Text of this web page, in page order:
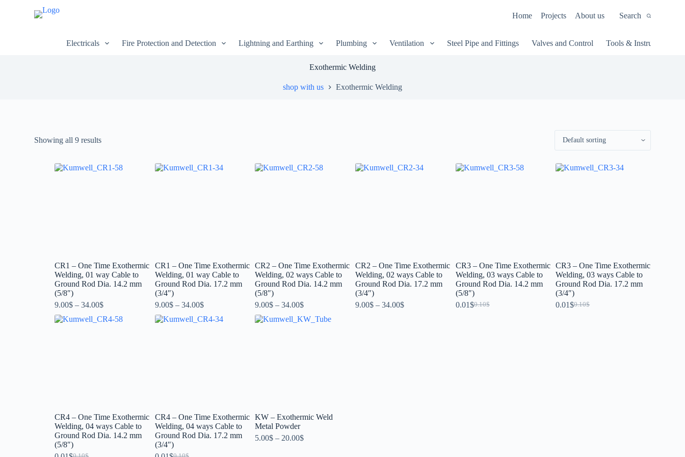
Home Projects About us Search
Electricals Fire Protection and Detection Lightning and Earthing Plumbing Ventilation Steel Pipe and Fittings Valves and Control Tools & Instruments
Exothermic Welding
shop with us Exothermic Welding
Showing all 9 results
CR1 – One Time Exothermic
Welding, 01 way Cable to
Ground Rod Dia. 14.2 mm
(5/8″)
9.00$ –34.00$
CR1 – One Time Exothermic
Welding, 01 way Cable to
Ground Rod Dia. 17.2 mm
(3/4″)
9.00$– 34.00$
CR2 – One Time Exothermic
Welding, 02 ways Cable to
Ground Rod Dia. 14.2 mm
(5/8″)
9.00$ –34.00$
CR2 – One Time Exothermic
Welding, 02 ways Cable to
Ground Rod Dia. 17.2 mm
(3/4″)
9.00$– 34.00$
CR3 – One Time Exothermic
Welding, 03 ways Cable to
Ground Rod Dia. 14.2 mm
(5/8″)
0.10$
0.01$
CR3 – One Time Exothermic
Welding, 03 ways Cable to
Ground Rod Dia. 17.2 mm
(3/4″)
0.10$
0.01$
CR4 – One Time Exothermic
Welding, 04 ways Cable to
Ground Rod Dia. 14.2 mm
(5/8″)
CR4 – One Time Exothermic
Welding, 04 ways Cable to
Ground Rod Dia. 17.2 mm
(3/4″)
KW – Exothermic Weld
Metal Powder
5.00$ – 20.00$